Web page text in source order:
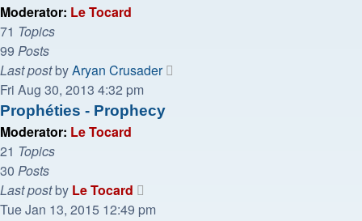
Moderator: Le Tocard
71 Topics
99 Posts
Last postbyAryan Crusader
Fri Aug 30, 2013 4:32 pm
Prophéties - Prophecy
Moderator: Le Tocard
21 Topics
30 Posts
Last postby Le Tocard
the
Tue Jan 13, 2015 12:49 pm